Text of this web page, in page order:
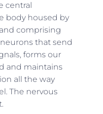
central
body housed by
comprising
that send
forms our
and maintains
all the way
The nervous